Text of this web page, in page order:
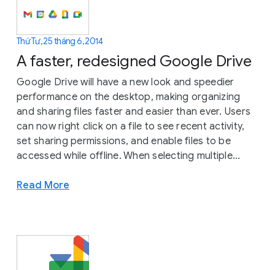
Thứ Tư, 25 tháng 6, 2014
A faster, redesigned Google Drive
Google Drive will have a new look and speedier
performance on the desktop, making organizing
and sharing files faster and easier than ever. Users
can now right click on a file to see recent activity,
set sharing permissions, and enable files to be
accessed while offline. When selecting multiple...
Read More